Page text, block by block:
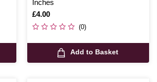
Inches
Is
£4.00
(0)
Add to Basket